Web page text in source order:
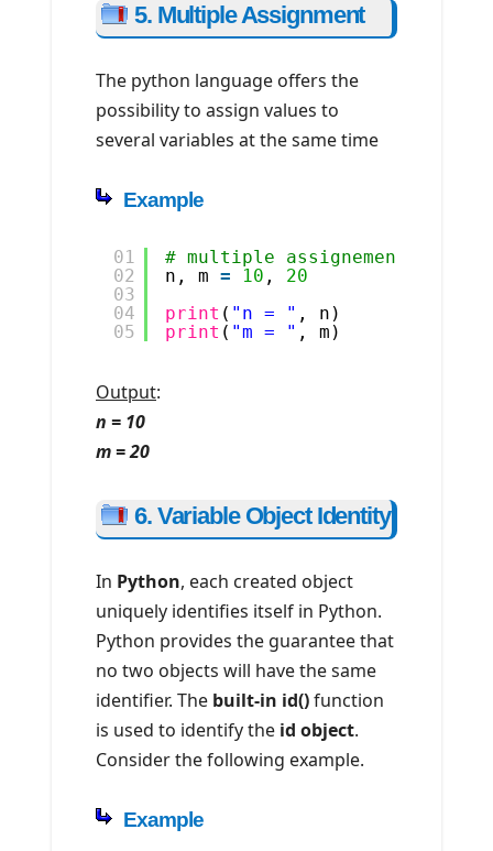
5. Multiple Assignment
The python language offers the
possibility to assign values to
several variables at the same time
Example
01
02
03
04
05
# multiple assignement
n, m = 10 , 20
print ( "n = " , n)
print ( "m = " , m)
Output:
n = 10
m = 20
6. Variable Object Identity
In Python, each created object
uniquely identifies itself in Python.
Python provides the guarantee that
no two objects will have the same
identifier. The built-in id()function
is used to identify the id object.
Consider the following example.
Example